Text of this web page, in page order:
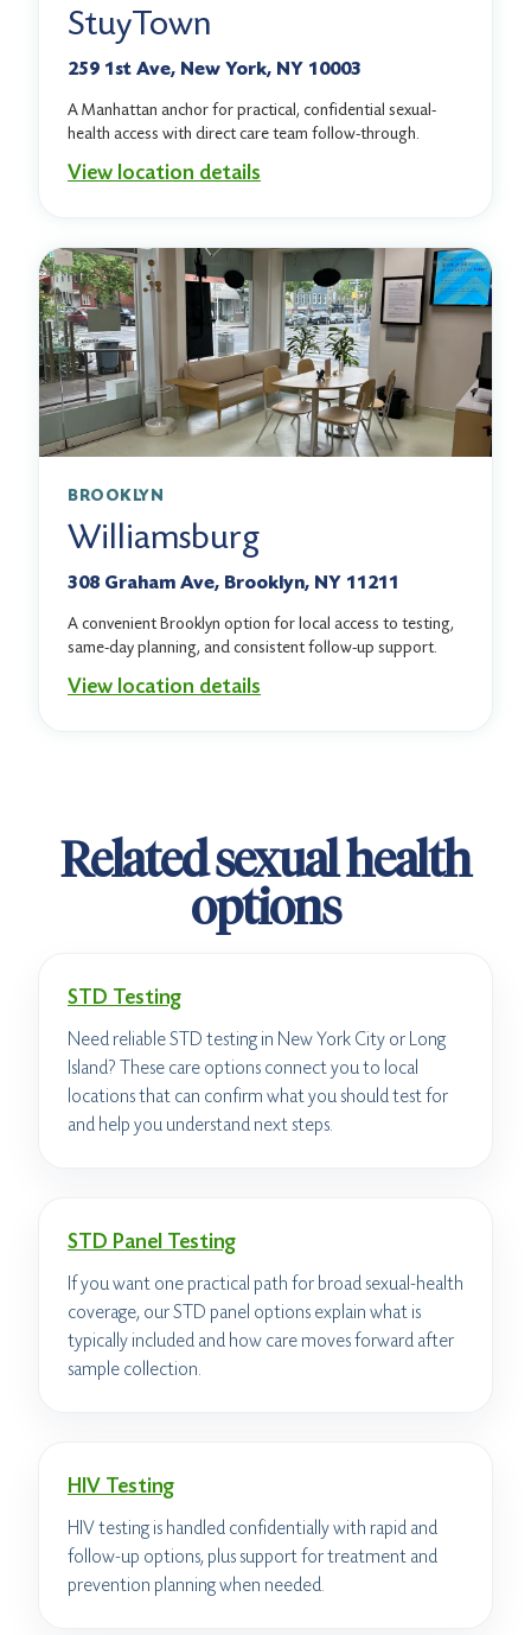
StuyTown
259 1st Ave, New York, NY 10003
A Manhattan anchor for practical, confidential sexual-
health access with direct care team follow-through.
View location details
BROOKLYN
Williamsburg
308 Graham Ave, Brooklyn, NY 11211
A convenient Brooklyn option for local access to testing,
same-day planning, and consistent follow-up support.
View location details
Related sexual health
options
STD Testing
Need reliable STD testing in New York City or Long
Island? These care options connect you to local
locations that can confirm what you should test for
and help you understand next steps.
STD Panel Testing
If you want one practical path for broad sexual-health
coverage, our STD panel options explain what is
typically included and how care moves forward after
sample collection.
HIV Testing
HIV testing is handled confidentially with rapid and
follow-up options, plus support for treatment and
prevention planning when needed.